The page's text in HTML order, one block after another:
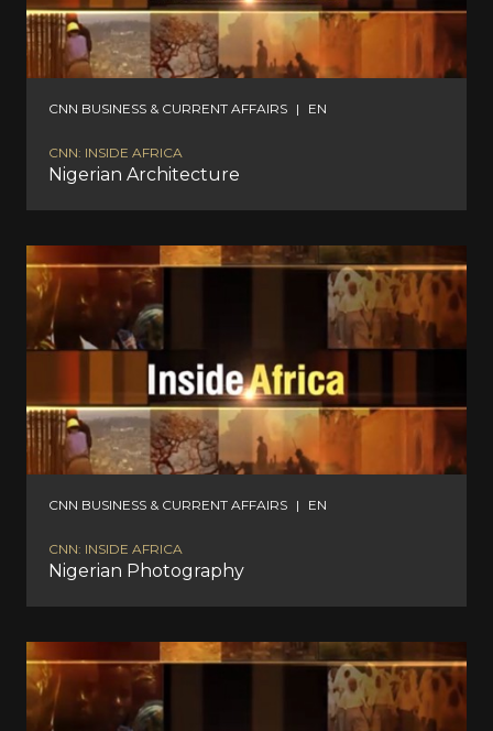
CNN BUSINESS & CURRENT AFFAIRS | EN
CNN: INSIDE AFRICA
Nigerian Architecture
CNN BUSINESS & CURRENT AFFAIRS | EN
CNN: INSIDE AFRICA
Nigerian Photography